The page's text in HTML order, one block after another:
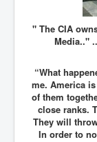
Dark Side
What Is The
ICC To
Hamas
Its Job BY
INLTV.co.uk
Donald
The Next
" The CIA
Media.."
“What
me. America
of them
close ranks.
They will
In order to